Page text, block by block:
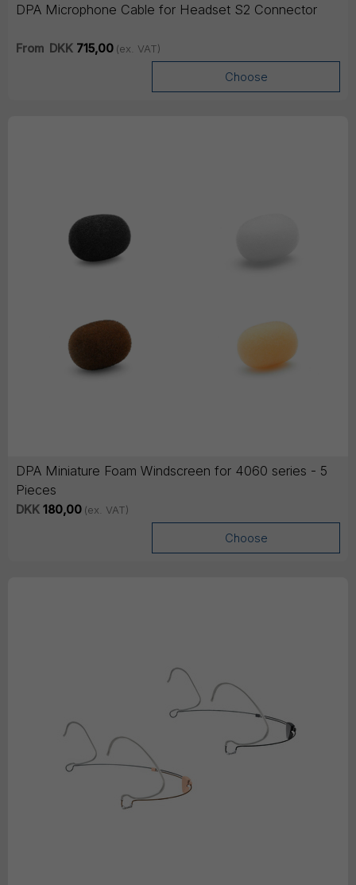
DPA Microphone Cable for Headset S2 Connector
From DKK715,00 (ex. VAT)
Choose
DPA Miniature Foam Windscreen for 4060 series - 5
Pieces
DKK 180,00 (ex. VAT)
Choose